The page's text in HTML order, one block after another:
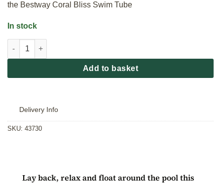
the Bestway Coral Bliss Swim Tube
In stock
Bestway Coral Bliss Swim Tube quantity
Add to basket
Delivery Info
SKU: 43730
Lay back, relax and float around the pool this